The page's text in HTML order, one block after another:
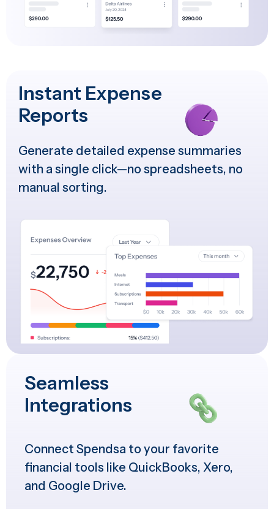
Instant Expense
Reports
Generate detailed expense summaries
with a single click—no spreadsheets, no
manual sorting.
Seamless
Integrations
Connect Spendsa to your favorite
financial tools like QuickBooks, Xero,
and Google Drive.